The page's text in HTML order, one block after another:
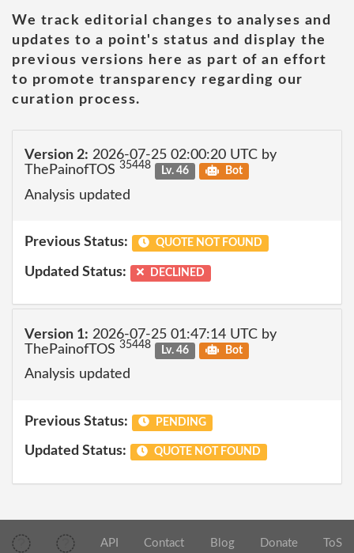
We track editorial changes to analyses and
updates to a point's status and display the
previous versions here as part of an effort
to promote transparency regarding our
curation process.
Version 2: 2026-07-25 02:00:20 UTC by
ThePainofTOS 35448 Lv. 46 Bot
Analysis updated
Previous Status: QUOTE NOT FOUND
Updated Status: DECLINED
Version 1: 2026-07-25 01:47:14 UTC by
ThePainofTOS 35448 Lv. 46 Bot
Analysis updated
Previous Status: PENDING
Updated Status: QUOTE NOT FOUND
API Contact Blog Donate ToS